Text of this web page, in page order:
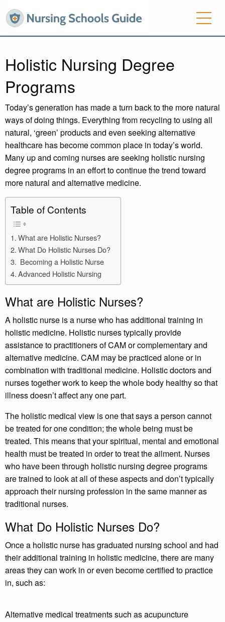
Holistic Nursing Degree
Programs
Today’s generation has made a turn back to the more natural
ways of doing things. Everything from recycling to using all
natural, ‘green’ products and even seeking alternative
healthcare has become common place in today’s world.
Many up and coming nurses are seeking holistic nursing
degree programs in an effort to continue the trend toward
more natural and alternative medicine.
Table of Contents
What are Holistic Nurses?
What Do Holistic Nurses Do?
Becoming a Holistic Nurse
Advanced Holistic Nursing
What are Holistic Nurses?
A holistic nurse is a nurse who has additional training in
holistic medicine. Holistic nurses typically provide
assistance to practitioners of CAM or complementary and
alternative medicine. CAM may be practiced alone or in
combination with traditional medicine. Holistic doctors and
nurses together work to keep the whole body healthy so that
illness doesn’t affect any one part.
The holistic medical view is one that says a person cannot
be treated for one condition; the whole being must be
treated. This means that your spiritual, mental and emotional
health must be treated in order to treat the ailment. Nurses
who have been through holistic nursing degree programs
are trained to look at all of these aspects and don’t typically
approach their nursing profession in the same manner as
traditional nurses.
What Do Holistic Nurses Do?
Once a holistic nurse has graduated nursing school and had
their additional training in holistic medicine, there are many
areas they can work in or even become certified to practice
in, such as:
Alternative medical treatments such as acupuncture